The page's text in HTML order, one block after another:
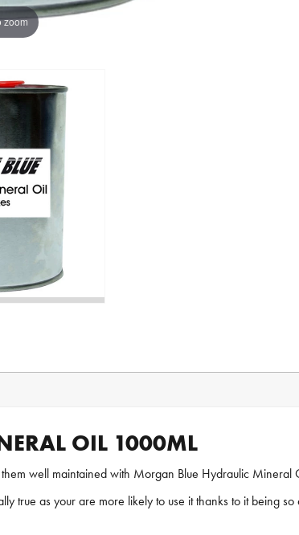
zoom
OIL 1000ML
well maintained with Morgan Blue Hydraulic Mineral
true as your are more likely to use it thanks to it being